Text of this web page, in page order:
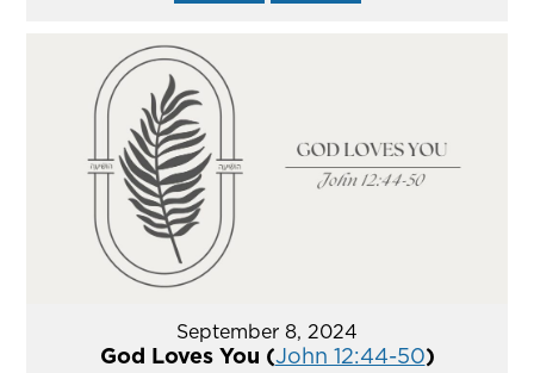
September 8, 2024
God Loves You (John 12:44-50)